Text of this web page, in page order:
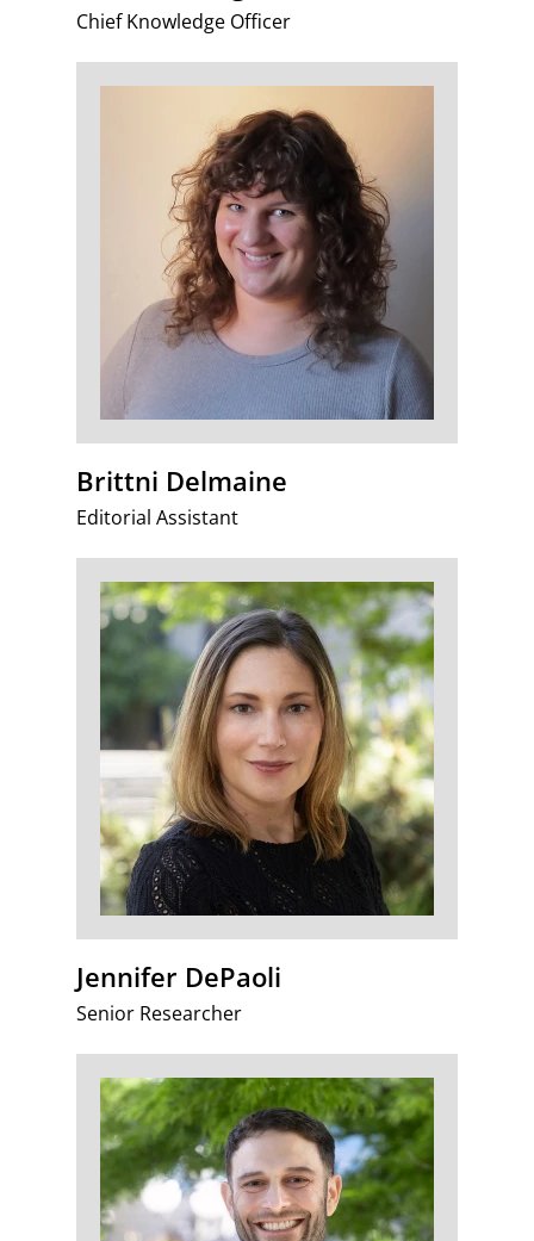
Chief Knowledge Officer
Brittni Delmaine
Editorial Assistant
Jennifer DePaoli
Senior Researcher